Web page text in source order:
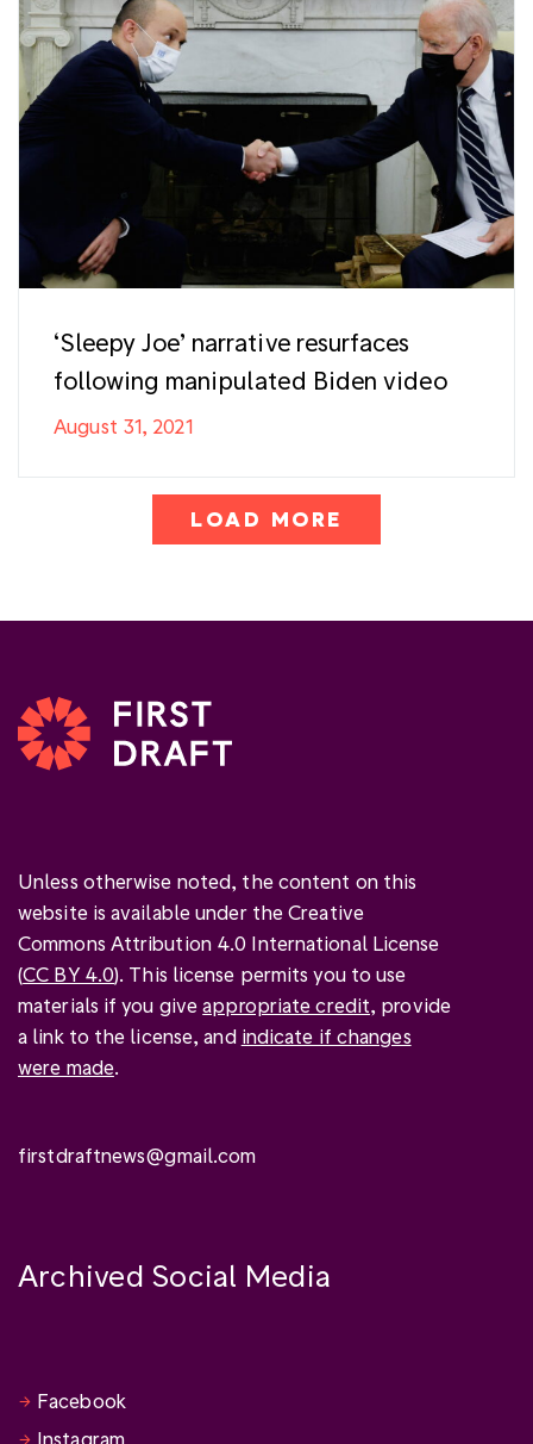
‘Sleepy Joe’ narrative resurfaces
following manipulated Biden video
August 31, 2021
LOAD MORE
Unless otherwise noted, the content on this
website is available under the Creative
Commons Attribution 4.0 International License
(CC BY 4.0). This license permits you to use
materials if you giveappropriate credit, provide
a link to the license, and indicate if changes
were made.
firstdraftnews@gmail.com
Archived Social Media
Facebook
Instagram